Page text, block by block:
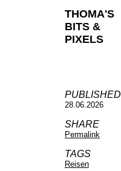
THOMA'S
BITS &
PIXELS
PUBLISHED
28.06.2026
SHARE
Permalink
TAGS
Reisen